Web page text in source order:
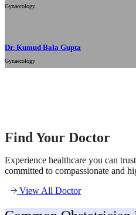
Gynaecology
Dr. Kumud Bala Gupta
Gynaecology
Find Your Doctor
Experience healthcare you can
committed to compassionate and
View All Doctor